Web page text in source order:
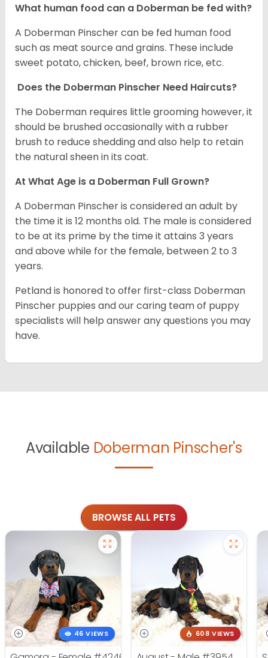
What human food can a Doberman be fed with?
A Doberman Pinscher can be fed human food
such as meat source and grains. These include
sweet potato, chicken, beef, brown rice, etc.
Does the Doberman Pinscher Need Haircuts?
The Doberman requires little grooming however, it
should be brushed occasionally with a rubber
brush to reduce shedding and also help to retain
the natural sheen in its coat.
At What Age is a Doberman Full Grown?
A Doberman Pinscher is considered an adult by
the time it is 12 months old. The male is considered
to be at its prime by the time it attains 3 years
and above while for the female, between 2 to 3
years.
Petland is honored to offer first-class Doberman
Pinscher puppies and our caring team of puppy
specialists will help answer any questions you may
have.
Available Doberman Pinscher's
BROWSE ALL PETS
46 VIEWS 608 VIEWS